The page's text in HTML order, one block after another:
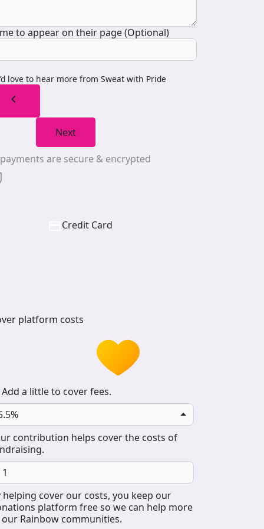
to appear on their page (Optional)
love to hear more from Sweat with Pride
chevron_left
Next
are secure & encrypted
Credit Card
platform costs
Add a little to cover fees.
contribution helps cover the costs of
helping cover our costs, you keep our
platform free so we can help more
Rainbow communities.